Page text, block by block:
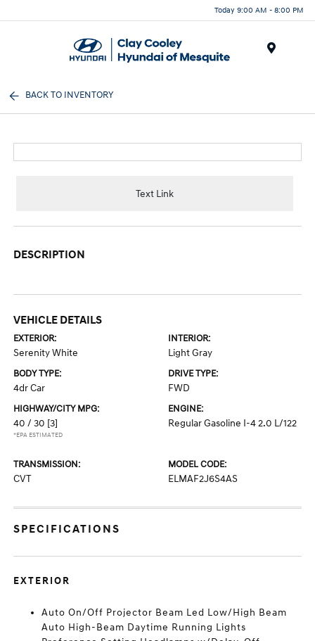
Today 9:00 AM - 8:00 PM
BACK TO INVENTORY
Text Link
DESCRIPTION
VEHICLE DETAILS
EXTERIOR:
Serenity White
INTERIOR:
Light Gray
BODY TYPE:
4dr Car
DRIVE TYPE:
FWD
HIGHWAY/CITY MPG:
40 / 30 [3]
*EPA ESTIMATED
ENGINE:
Regular Gasoline I-4 2.0 L/122
TRANSMISSION:
CVT
MODEL CODE:
ELMAF2J6S4AS
SPECIFICATIONS
EXTERIOR
Auto On/Off Projector Beam Led Low/High Beam
Auto High-Beam Daytime Running Lights